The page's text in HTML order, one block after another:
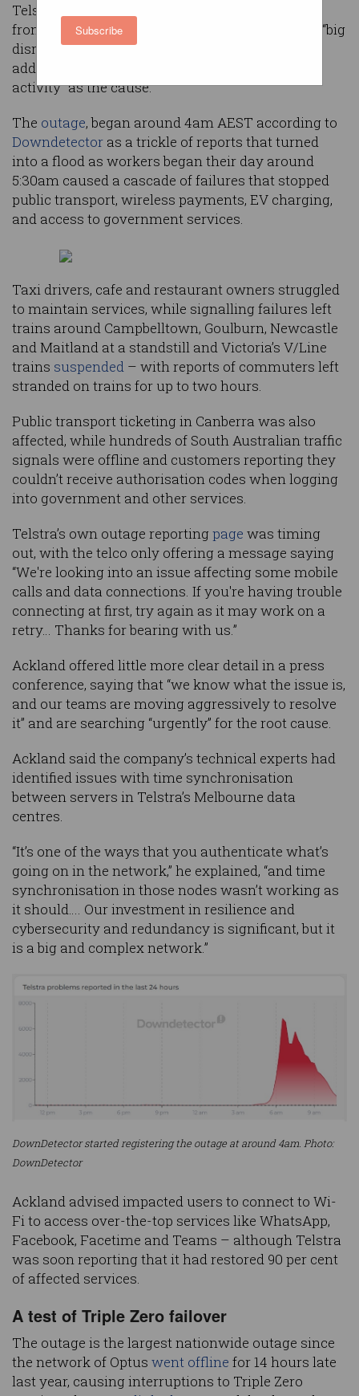
Subscribe
Telstra chief financial officer Michael Ackland
fronted media this morning to apologise for the “big
disruption” caused by the "network challenge",
adding there was “nothing to indicate malicious
activity” as the cause.
The outage, began around 4am AEST according to
Downdetector as a trickle of reports that turned
into a flood as workers began their day around
5:30am caused a cascade of failures that stopped
public transport, wireless payments, EV charging,
and access to government services.
Taxi drivers, cafe and restaurant owners struggled
to maintain services, while signalling failures left
trains around Campbelltown, Goulburn, Newcastle
and Maitland at a standstill and Victoria’s V/Line
trains suspended – with reports of commuters left
stranded on trains for up to two hours.
Public transport ticketing in Canberra was also
affected, while hundreds of South Australian traffic
signals were offline and customers reporting they
couldn’t receive authorisation codes when logging
into government and other services.
Telstra’s own outage reporting page was timing
out, with the telco only offering a message saying
“We're looking into an issue affecting some mobile
calls and data connections. If you're having trouble
connecting at first, try again as it may work on a
retry… Thanks for bearing with us.”
Ackland offered little more clear detail in a press
conference, saying that “we know what the issue is,
and our teams are moving aggressively to resolve
it” and are searching “urgently” for the root cause.
Ackland said the company’s technical experts had
identified issues with time synchronisation
between servers in Telstra’s Melbourne data
centres.
“It’s one of the ways that you authenticate what’s
going on in the network,” he explained, “and time
synchronisation in those nodes wasn’t working as
it should…. Our investment in resilience and
cybersecurity and redundancy is significant, but it
is a big and complex network.”
DownDetector started registering the outage at around 4am. Photo:
DownDetector
Ackland advised impacted users to connect to Wi-
Fi to access over-the-top services like WhatsApp,
Facebook, Facetime and Teams – although Telstra
was soon reporting that it had restored 90 per cent
of affected services.
A test of Triple Zero failover
The outage is the largest nationwide outage since
the network of Optus went offline for 14 hours late
last year, causing interruptions to Triple Zero